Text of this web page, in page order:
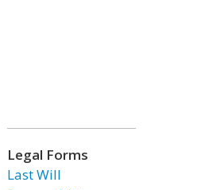
Legal Forms
Last Will